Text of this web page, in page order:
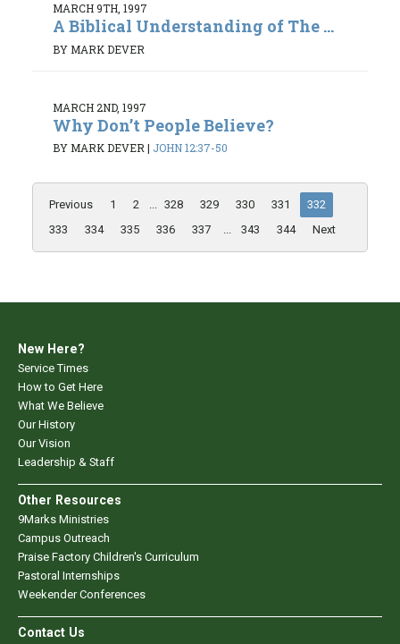
MARCH 9TH, 1997
A Biblical Understanding of The ...
BY MARK DEVER
MARCH 2ND, 1997
Why Don’t People Believe?
BY MARK DEVER| JOHN 12:37-50
Previous 1 2 ... 328 329 330 331
332
333
334 335 336 337 ... 343 344 Next
New Here?
Service Times
How to Get Here
What We Believe
Our History
Our Vision
Leadership & Staff
Other Resources
9Marks Ministries
Campus Outreach
Praise Factory Children's Curriculum
Pastoral Internships
Weekender Conferences
Contact Us